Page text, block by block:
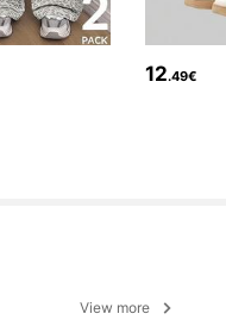
12.49€
View more